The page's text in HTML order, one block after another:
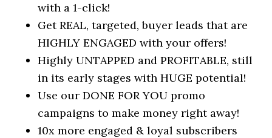
with a 1-click!
Get REAL, targeted, buyer leads that are
HIGHLY ENGAGED with your offers!
Highly UNTAPPED and PROFITABLE, still
in its early stages with HUGE potential!
Use our DONE FOR YOU promo
campaigns to make money right away!
10x more engaged & loyal subscribers